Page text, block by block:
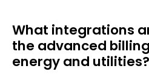
What integrations
the advanced
energy and utilities?